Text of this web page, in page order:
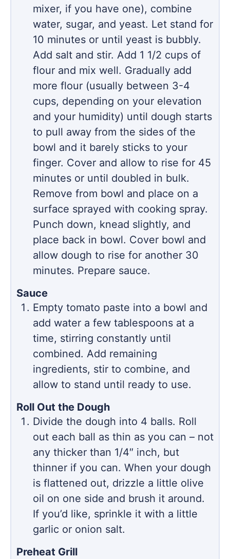
mixer, if you have one), combine
water, sugar, and yeast. Let stand for
10 minutes or until yeast is bubbly.
Add salt and stir. Add 1 1/2 cups of
flour and mix well. Gradually add
more flour (usually between 3-4
cups, depending on your elevation
and your humidity) until dough starts
to pull away from the sides of the
bowl and it barely sticks to your
finger. Cover and allow to rise for 45
minutes or until doubled in bulk.
Remove from bowl and place on a
surface sprayed with cooking spray.
Punch down, knead slightly, and
place back in bowl. Cover bowl and
allow dough to rise for another 30
minutes. Prepare sauce.
Sauce
Empty tomato paste into a bowl and
add water a few tablespoons at a
time, stirring constantly until
combined. Add remaining
ingredients, stir to combine, and
allow to stand until ready to use.
Roll Out the Dough
Divide the dough into 4 balls. Roll
out each ball as thin as you can – not
any thicker than 1/4″ inch, but
thinner if you can. When your dough
is flattened out, drizzle a little olive
oil on one side and brush it around.
If you’d like, sprinkle it with a little
garlic or onion salt.
Preheat Grill